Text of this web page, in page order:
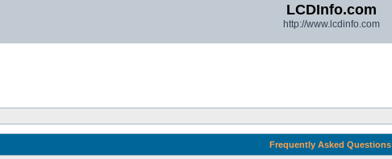
LCDInfo.com
http://www.lcdinfo.com
Frequently Asked Questions